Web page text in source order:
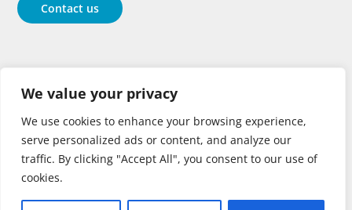
We value your privacy
We use cookies to enhance your browsing experience,
serve personalized ads or content, and analyze our
traffic. By clicking "Accept All", you consent to our use of
cookies.
Contact us
Follow
Follow Follow